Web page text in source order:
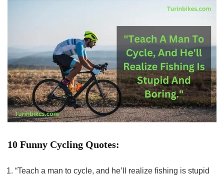
10 Funny Cycling Quotes:
“Teach a man to cycle, and he’ll realize fishing is stupid